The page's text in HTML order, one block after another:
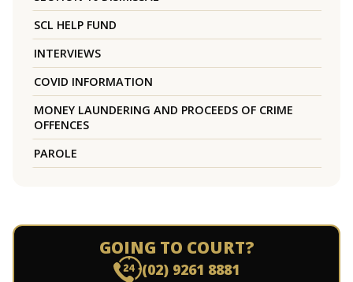
SCL HELP FUND
INTERVIEWS
COVID INFORMATION
MONEY LAUNDERING AND PROCEEDS OF CRIME
OFFENCES
PAROLE
GOING TO COURT?
(02) 9261 8881